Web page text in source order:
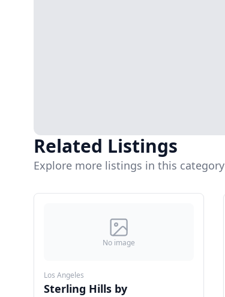
Related Listings
Explore more listings in this category
No image
Los Angeles
Sterling Hills by